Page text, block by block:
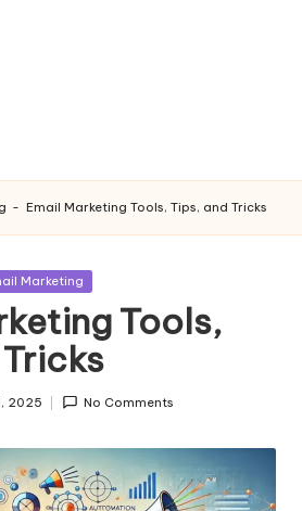
- Email Marketing Tools, Tips, and Tricks
Marketing
Tools,
2025 No Comments